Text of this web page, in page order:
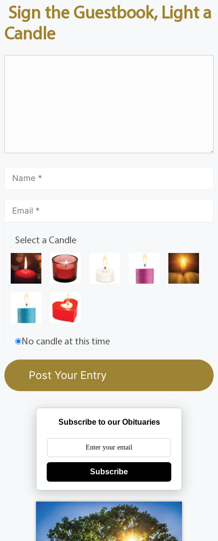
Sign the Guestbook, Light a
Candle
Select a Candle
No candle at this time
Subscribe to our Obituaries
Subscribe